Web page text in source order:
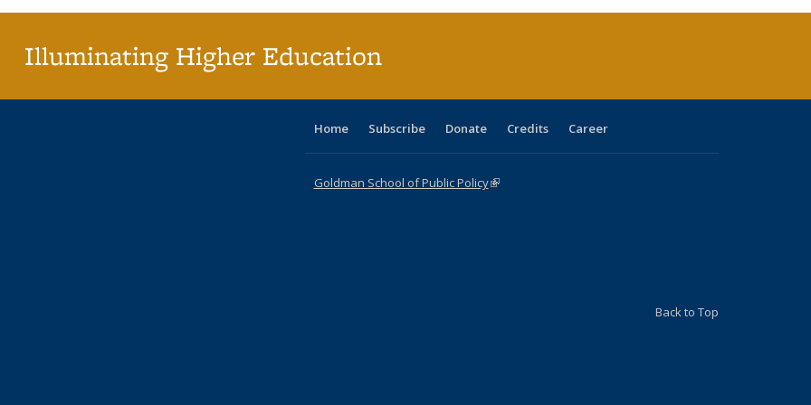
Illuminating Higher Education
Home Subscribe Donate Credits Career
Goldman School of Public Policy(link is external)
Back to Top